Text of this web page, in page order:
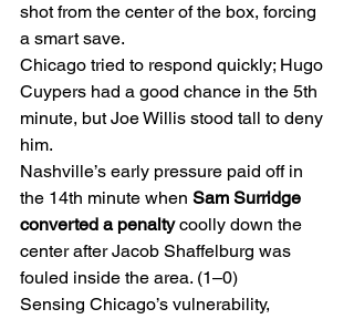
shot from the center of the box, forcing
a smart save.
Chicago tried to respond quickly; Hugo
Cuypers had a good chance in the 5th
minute, but Joe Willis stood tall to deny
him.
Nashville’s early pressure paid off in
the 14th minute when Sam Surridge
converted a penalty coolly down the
center after Jacob Shaffelburg was
fouled inside the area. (1–0)
Sensing Chicago’s vulnerability,